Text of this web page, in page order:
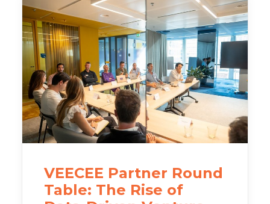
VEECEE Partner Round
Table: The Rise of